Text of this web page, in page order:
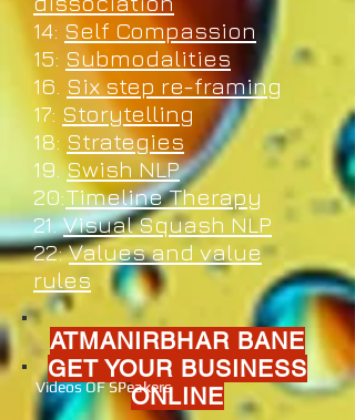
14: Self Compassion
15: Submodalities
16. Six step re-framing
17: Storytelling
18: Strategies
19.Swish NLP
20:Timeline Therapy
21.Visual Squash NLP
22:Values and value
rules
ATMANIRBHAR BANE
GET YOUR BUSINESS
ONLINE
Videos OF SPeakers